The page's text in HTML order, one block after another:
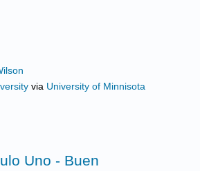
via University of Minnisota
Uno - Buen